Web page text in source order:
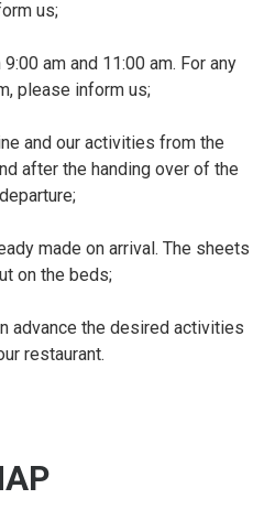
us;
am and 11:00 am. For any
please inform us;
and our activities from the
after the handing over of the
made on arrival. The sheets
on the beds;
advance the desired activities
restaurant.